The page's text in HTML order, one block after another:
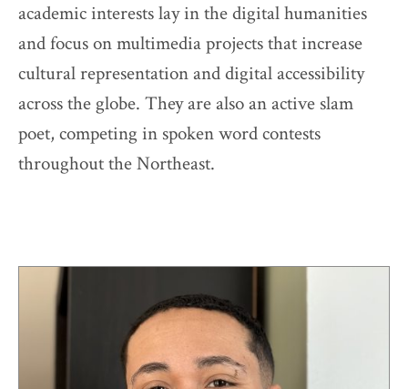
academic interests lay in the digital humanities
and focus on multimedia projects that increase
cultural representation and digital accessibility
across the globe. They are also an active slam
poet, competing in spoken word contests
throughout the Northeast.